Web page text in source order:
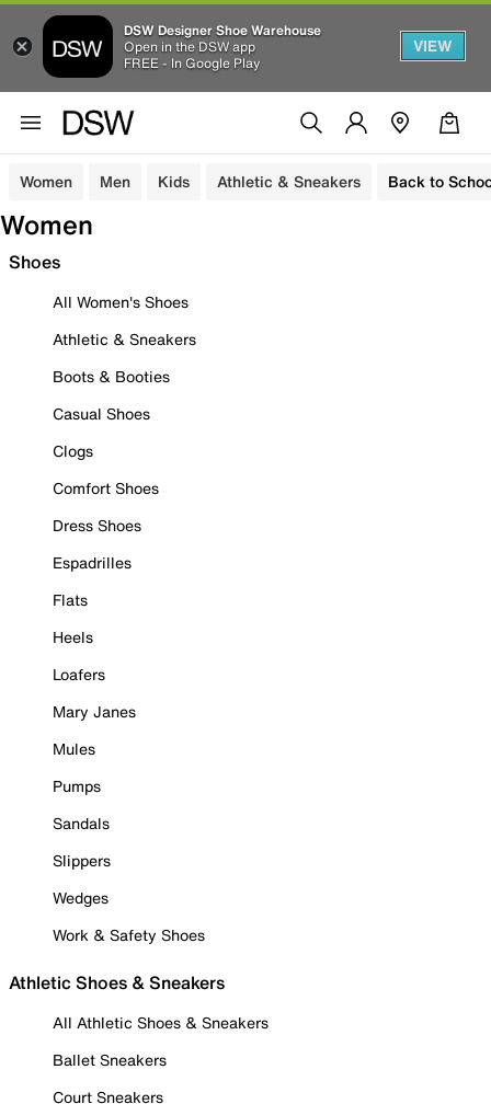
DSW Designer Shoe Warehouse
Open in the DSW app
FREE - In Google Play
VIEW
Women Men Kids Athletic & Sneakers Back to
Women
Shoes
All Women's Shoes
Athletic & Sneakers
Boots & Booties
Casual Shoes
Clogs
Comfort Shoes
Dress Shoes
Espadrilles
Flats
Heels
Loafers
Mary Janes
Mules
Pumps
Sandals
Slippers
Wedges
Work & Safety Shoes
Athletic Shoes & Sneakers
All Athletic Shoes & Sneakers
Ballet Sneakers
Court Sneakers